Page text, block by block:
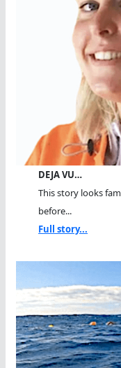
DEJA VU…
This story looks
before...
Full story...